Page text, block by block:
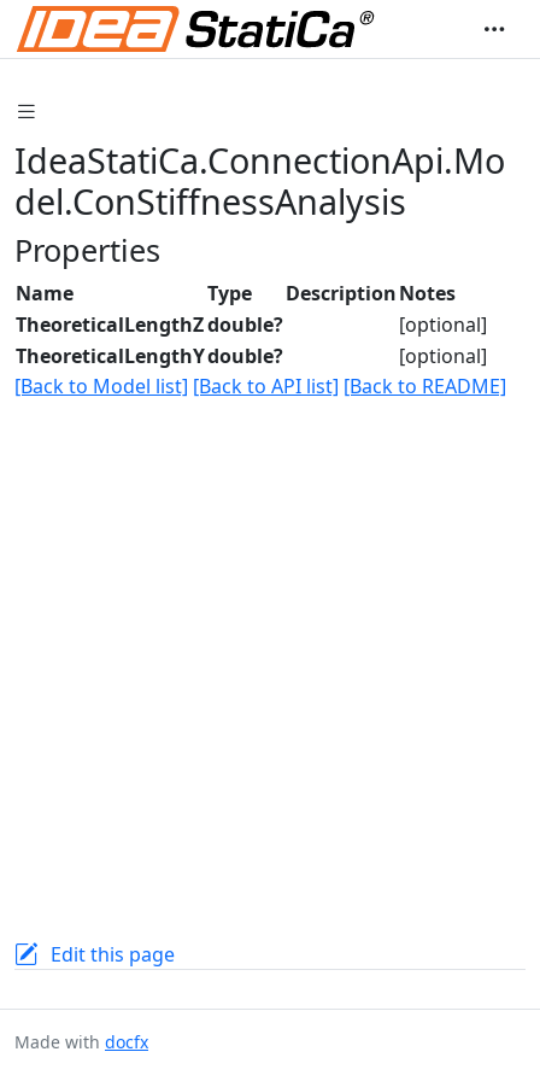
IdeaStatiCa.ConnectionApi.Mo
del.ConStiffnessAnalysis
Properties
Name Type DescriptionNotes
TheoreticalLengthZdouble?
[optional]
TheoreticalLengthYdouble?
[optional]
[Back to Model list] [Back to API list] [Back to README]
Edit this page
Made with docfx